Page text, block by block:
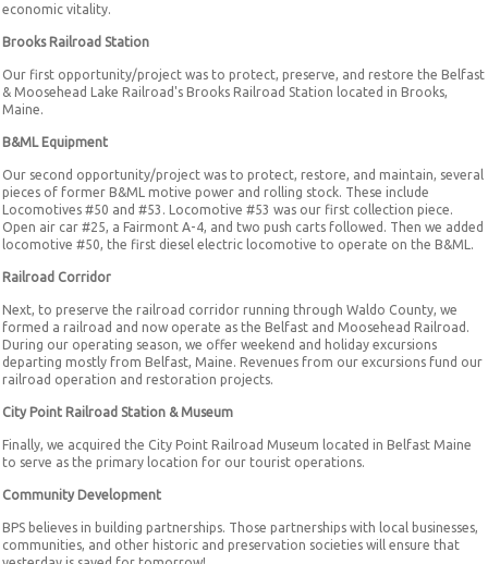
economic vitality.
Brooks Railroad Station
Our first opportunity/project was to protect, preserve, and restore the Belfast
& Moosehead Lake Railroad's Brooks Railroad Station located in Brooks,
Maine.
B&ML Equipment
Our second opportunity/project was to protect, restore, and maintain, several
pieces of former B&ML motive power and rolling stock. These include
Locomotives #50 and #53. Locomotive #53 was our first collection piece.
Open air car #25, a Fairmont A-4, and two push carts followed. Then we added
locomotive #50, the first diesel electric locomotive to operate on the B&ML.
Railroad Corridor
Next, to preserve the railroad corridor running through Waldo County, we
formed a railroad and now operate as the Belfast and Moosehead Railroad.
During our operating season, we offer weekend and holiday excursions
departing mostly from Belfast, Maine. Revenues from our excursions fund our
railroad operation and restoration projects.
City Point Railroad Station & Museum
Finally, we acquired the City Point Railroad Museum located in Belfast Maine
to serve as the primary location for our tourist operations.
Community Development
BPS believes in building partnerships. Those partnerships with local businesses,
communities, and other historic and preservation societies will ensure that